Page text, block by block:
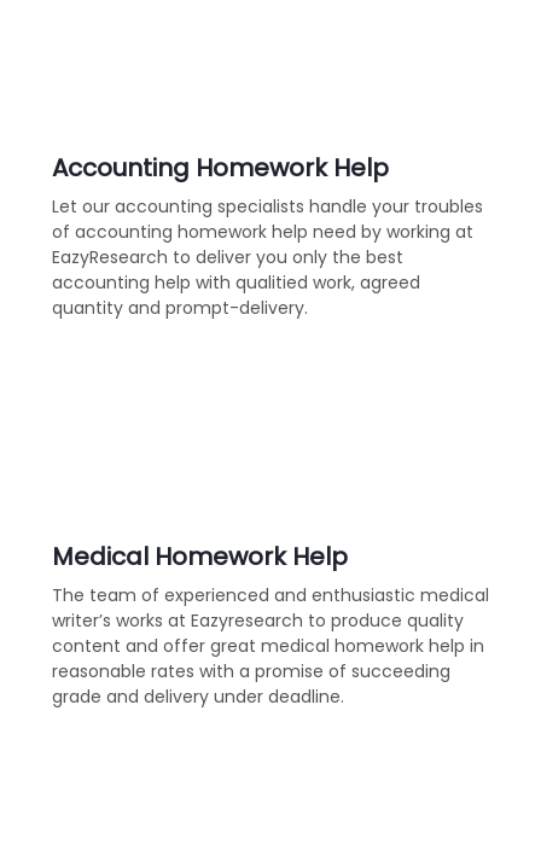
Accounting Homework Help
Let our accounting specialists handle your troubles
of accounting homework help need by working at
EazyResearch to deliver you only the best
accounting help with qualitied work, agreed
quantity and prompt-delivery.
Medical Homework Help
The team of experienced and enthusiastic medical
writer’s works at Eazyresearch to produce quality
content and offer great medical homework help in
reasonable rates with a promise of succeeding
grade and delivery under deadline.